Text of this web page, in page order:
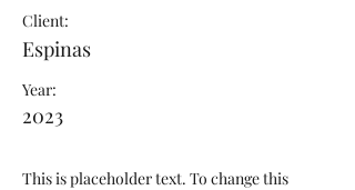
Client:
Espinas
Year:
2023
This is placeholder text. To change this